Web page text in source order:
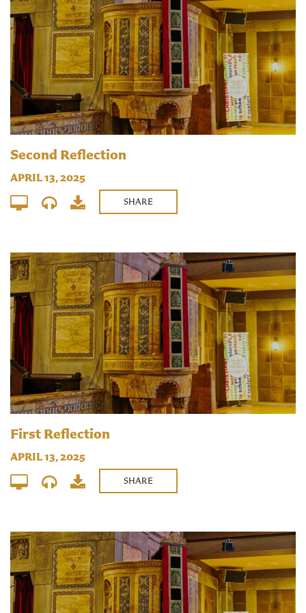
Second Reflection
APRIL 13, 2025
SHARE
First Reflection
APRIL 13, 2025
SHARE